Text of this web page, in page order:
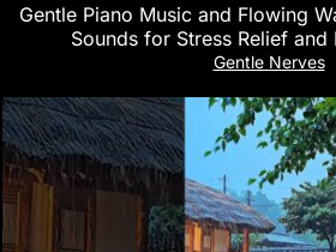
Gentle Piano Music and Flowing
Sounds for Stress Relief and
Gentle Nerves